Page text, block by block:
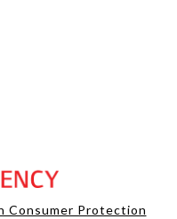
Consumer Protection